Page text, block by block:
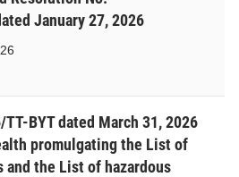
January 27, 2026
BYT dated March 31, 2026
promulgating the List of
the List of hazardous